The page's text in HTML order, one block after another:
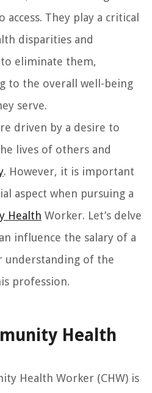
They play a critical
disparities and
eliminate them,
to the overall well-being
serve.
driven by a desire to
lives of others and
. However, it is important
aspect when pursuing a
Health Worker. Let’s delve
influence the salary of a
understanding of the
profession.
Health
Health Worker (CHW) is